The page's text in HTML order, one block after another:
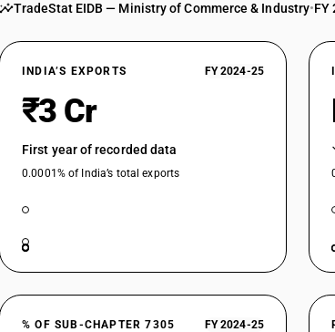
TradeStat EIDB — Ministry of Commerce & Industry•FY
INDIA’S EXPORTS FY 2024-25
₹3 Cr
First year of recorded data
0.0001% of India’s total exports
% OF SUB-CHAPTER 7305 FY 2024-25